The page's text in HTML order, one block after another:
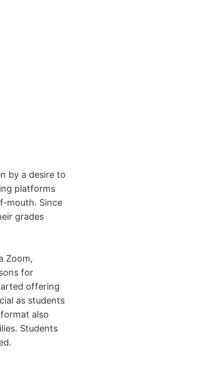
by a desire to
platforms
mouth. Since
grades
Zoom,
for
offering
as students
also
Students